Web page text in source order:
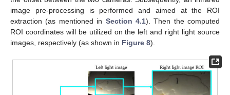
image pre-processing is performed and aimed at the ROI
extraction (as mentioned in Section 4.1). Then the computed
ROI coordinates will be utilized on the left and right light source
images, respectively (as shown in Figure 8).